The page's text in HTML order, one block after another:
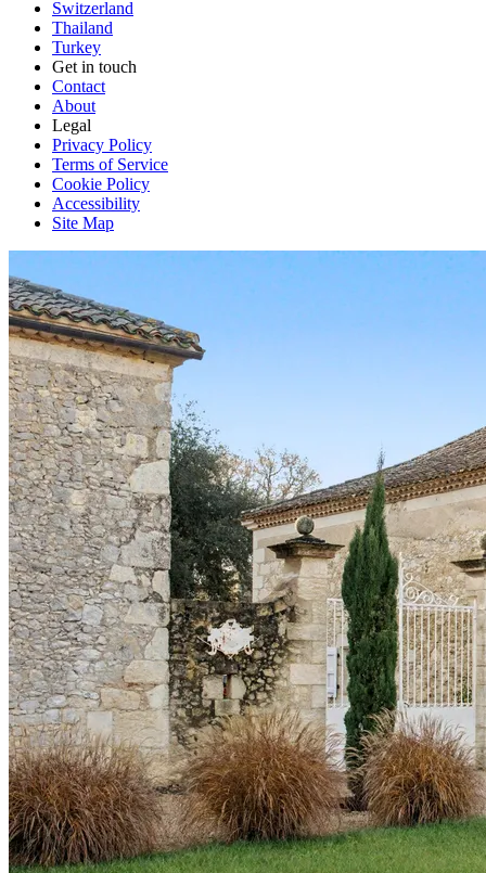
Switzerland
Thailand
Turkey
Get in touch
Contact
About
Legal
Privacy Policy
Terms of Service
Cookie Policy
Accessibility
Site Map